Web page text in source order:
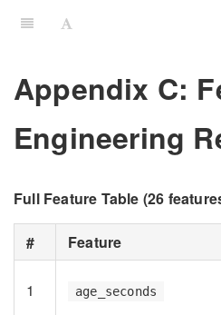
Appendix C:
Engineering
Full Feature Table (26
# Feature
1 age_seconds